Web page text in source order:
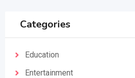
Categories
Education
Entertainment